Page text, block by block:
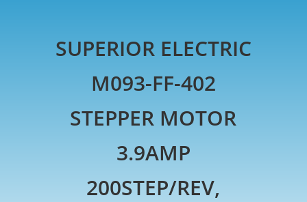
SUPERIOR ELECTRIC
M093-FF-402
STEPPER MOTOR
3.9AMP
200STEP/REV,